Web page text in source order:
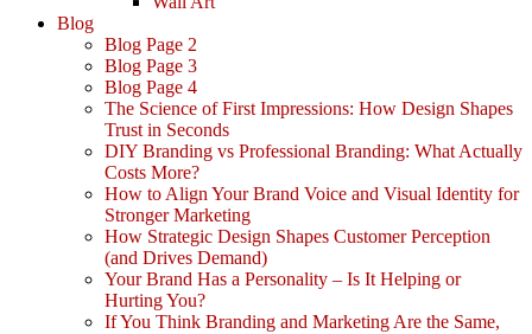
Blog
Blog Page 2
Blog Page 3
Blog Page 4
The Science of First Impressions: How Design Shapes
Trust in Seconds
DIY Branding vs Professional Branding: What Actually
Costs More?
How to Align Your Brand Voice and Visual Identity for
Stronger Marketing
How Strategic Design Shapes Customer Perception
(and Drives Demand)
Your Brand Has a Personality – Is It Helping or
Hurting You?
If You Think Branding and Marketing Are the Same,